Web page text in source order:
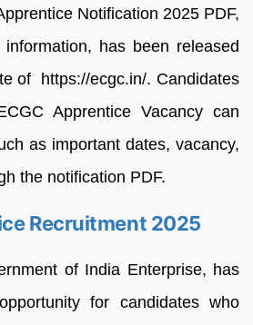
Notification 2025 PDF,
has been released
of https://ecgc.in/. Candidates
Apprentice Vacancy can
as important dates, vacancy,
the notification PDF.
Recruitment 2025
of India Enterprise, has
for candidates who